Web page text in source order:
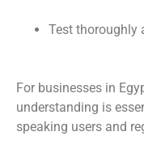
Test thoroughly
For businesses in
understanding is
speaking users and